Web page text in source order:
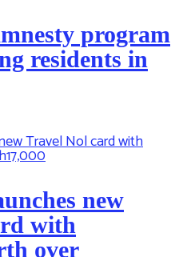
program
residents in
new
with
over